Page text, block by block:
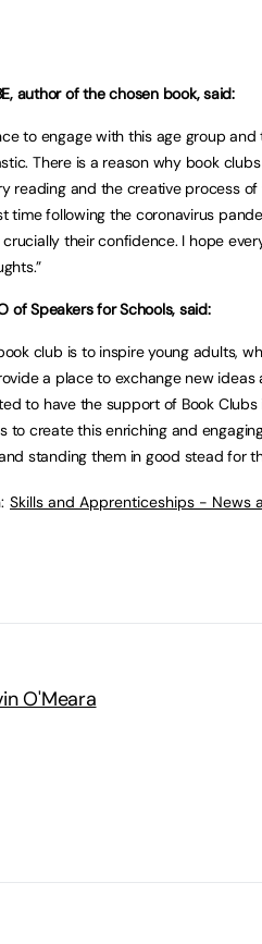
author of the chosen book, said:
to engage with this age group
There is a reason why book
reading and the creative process
time following the coronavirus
their confidence. I hope
of Speakers for Schools, said:
club is to inspire young adults,
a place to exchange new
to have the support of Book
to create this enriching and
standing them in good stead for
Skills and Apprenticeships - News
O'Meara